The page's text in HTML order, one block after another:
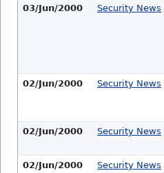
03/Jun/2000
Security News
02/Jun/2000
Security News
02/Jun/2000
Security News
02/Jun/2000
Security News